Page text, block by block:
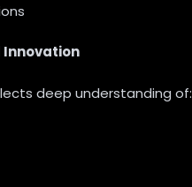
Innovation
deep understanding of: